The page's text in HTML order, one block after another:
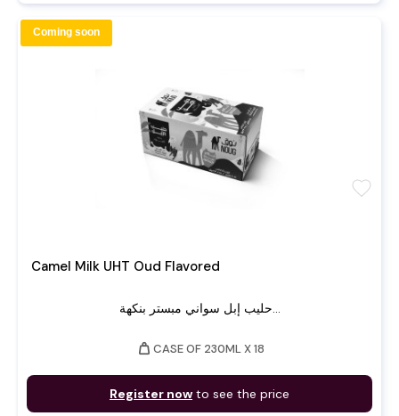
Camel Milk UHT Oud Flavored
حليب إبل سواني مبستر بنكهة...
weight CASE OF 230ML X 18
Register now to see the price
favorite
Coming soon